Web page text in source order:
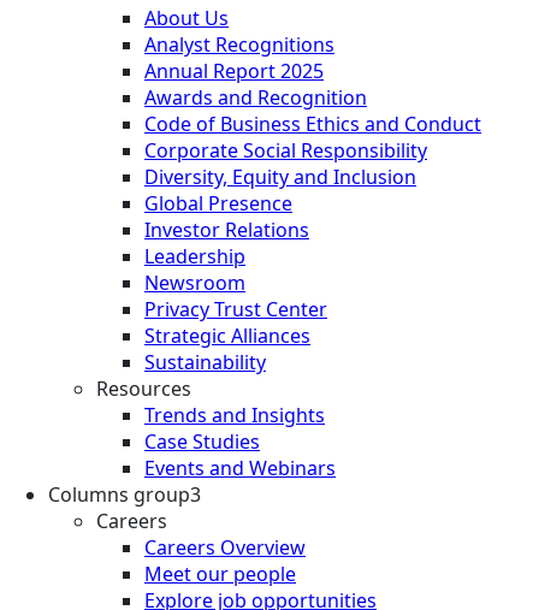
About Us
Analyst Recognitions
Annual Report 2025
Awards and Recognition
Code of Business Ethics and Conduct
Corporate Social Responsibility
Diversity, Equity and Inclusion
Global Presence
Investor Relations
Leadership
Newsroom
Privacy Trust Center
Strategic Alliances
Sustainability
Resources
Trends and Insights
Case Studies
Events and Webinars
Columns group3
Careers
Careers Overview
Meet our people
Explore job opportunities